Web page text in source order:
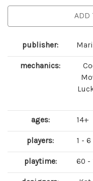
ADD
publisher:
mechanics:
ages: 14+
players: 1 - 6
playtime: 60 -